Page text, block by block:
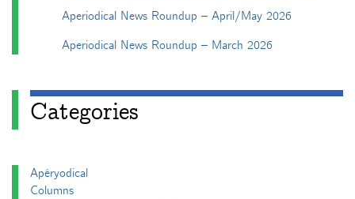
Aperiodical News Roundup – April/May 2026
Aperiodical News Roundup – March 2026
Categories
Apéryodical
Columns